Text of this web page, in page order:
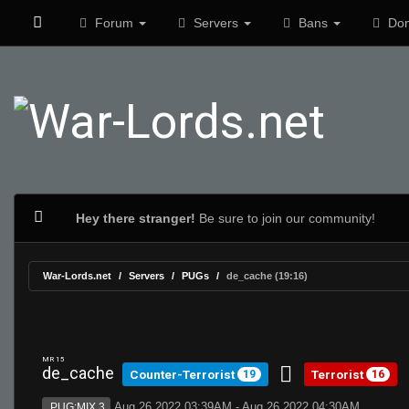
Forum Servers Bans
Hey there stranger! Be sure to join our community!
War-Lords.net Servers PUGs de_cache (19:16)
MR 15
de_cache Counter-Terrorist 19 Terrorist 16